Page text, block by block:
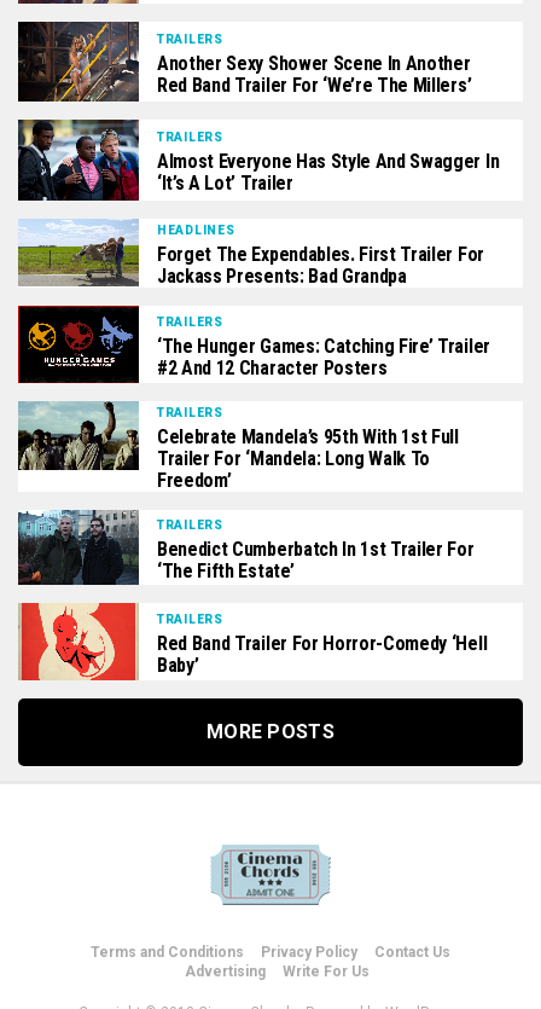
TRAILERS
Another Sexy Shower Scene In Another
Red Band Trailer For ‘We’re The Millers’
TRAILERS
Almost Everyone Has Style And Swagger In
‘It’s A Lot’ Trailer
HEADLINES
Forget The Expendables. First Trailer For
Jackass Presents: Bad Grandpa
TRAILERS
‘The Hunger Games: Catching Fire’ Trailer
#2 And 12 Character Posters
TRAILERS
Celebrate Mandela’s 95th With 1st Full
Trailer For ‘Mandela: Long Walk To
Freedom’
TRAILERS
Benedict Cumberbatch In 1st Trailer For
‘The Fifth Estate’
TRAILERS
Red Band Trailer For Horror-Comedy ‘Hell
Baby’
MORE POSTS
Terms and Conditions Privacy Policy
Contact Us
Advertising
Write For Us